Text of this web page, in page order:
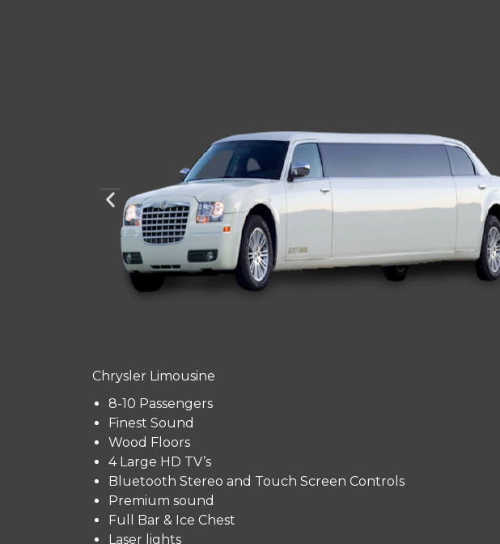
Chrysler Limousine
8-10 Passengers
Finest Sound
Wood Floors
4 Large HD TV’s
Bluetooth Stereo and Touch Screen Controls
Premium sound
Full Bar & Ice Chest
Laser lights